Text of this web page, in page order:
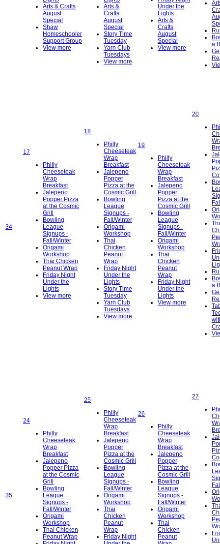
Arts & Crafts
August
Special
Shaw
Homeschooler
Support Group
View more
Arts &
Crafts
August
Special
Story Time
Tuesday
Yarn Club
Tuesdays
View more
Under the
Lights
Arts &
Crafts
August
Special
View more
a
34
17
Philly
Cheeseteak
Wrap
Breakfast
Jalepeno
Popper Pizza
at the Cosmic
Grill
Bowling
League
Signups -
Fall/Winter
Origami
Workshop
Thai Chicken
Peanut Wrap
Friday Night
Under the
Lights
View more
18
Philly
Cheeseteak
Wrap
Breakfast
Jalepeno
Popper
Pizza at the
Cosmic Grill
Bowling
League
Signups -
Fall/Winter
Origami
Workshop
Thai
Chicken
Peanut
Wrap
Friday Night
Under the
Lights
Story Time
Tuesday
Yarn Club
Tuesdays
View more
19
Philly
Cheeseteak
Wrap
Breakfast
Jalepeno
Popper
Pizza at the
Cosmic Grill
Bowling
League
Signups -
Fall/Winter
Origami
Workshop
Thai
Chicken
Peanut
Wrap
Friday Night
Under the
Lights
View more
20
a
35
24
Philly
Cheeseteak
Wrap
Breakfast
Jalepeno
Popper Pizza
at the Cosmic
Grill
Bowling
League
Signups -
Fall/Winter
Origami
Workshop
Thai Chicken
Peanut Wrap
25
Philly
Cheeseteak
Wrap
Breakfast
Jalepeno
Popper
Pizza at the
Cosmic Grill
Bowling
League
Signups -
Fall/Winter
Origami
Workshop
Thai
Chicken
Peanut
Wrap
Friday Night
26
Philly
Cheeseteak
Wrap
Breakfast
Jalepeno
Popper
Pizza at the
Cosmic Grill
Bowling
League
Signups -
Fall/Winter
Origami
Workshop
Thai
Chicken
Peanut
27